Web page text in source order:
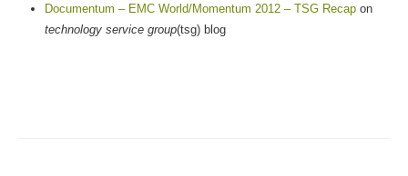
Documentum – EMC World/Momentum 2012 – TSG Recap on
technology service group(tsg) blog